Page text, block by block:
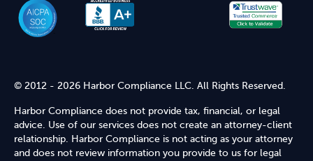
© 2012 - 2026 Harbor Compliance LLC. All Rights Reserved.
Harbor Compliance does not provide tax, financial, or legal
advice. Use of our services does not create an attorney-client
relationship. Harbor Compliance is not acting as your attorney
and does not review information you provide to us for legal